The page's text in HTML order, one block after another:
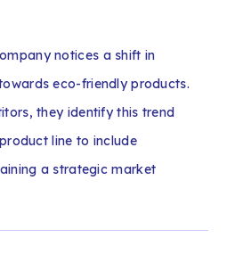
notices a shift in
eco-friendly products.
they identify this trend
line to include
a strategic market